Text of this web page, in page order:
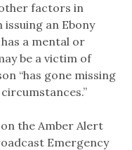
factors in
issuing an Ebony
a mental or
be a victim of
“has gone missing
the Amber Alert
Emergency